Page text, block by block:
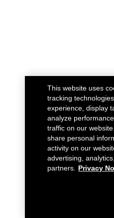
This website uses
tracking
experience, display
analyze
traffic on our
share personal
activity on our
advertising,
partners.
Privacy